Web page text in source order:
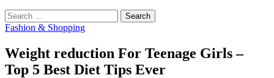
Search
for:
Fashion & Shopping
Weight reduction For Teenage Girls –
Top 5 Best Diet Tips Ever